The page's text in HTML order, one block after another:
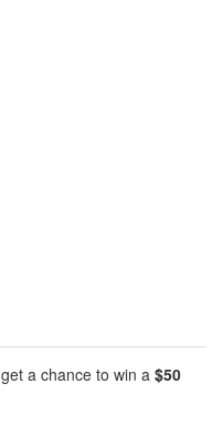
a chance to win a$50